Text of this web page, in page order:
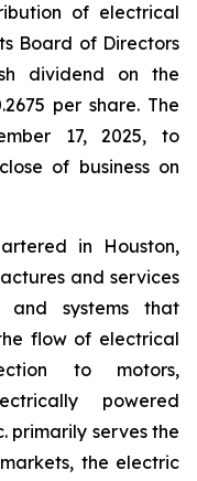
of electrical
Board of Directors
dividend on the
per share. The
17, 2025, to
of business on
in Houston,
and services
and systems that
flow of electrical
to motors,
powered
primarily serves the
the electric